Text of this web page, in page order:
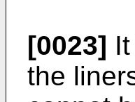
[0023]
the